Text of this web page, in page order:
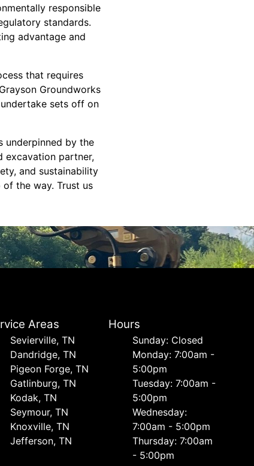
responsible
standards.
advantage and
that requires
Groundworks
sets off on
underpinned by the
excavation partner,
and sustainability
the way. Trust us
Areas
Sevierville, TN
Dandridge, TN
Pigeon Forge, TN
Gatlinburg, TN
Kodak, TN
Seymour, TN
Knoxville, TN
Jefferson, TN
Hours
Sunday: Closed
Monday: 7:00am -
5:00pm
Tuesday: 7:00am -
5:00pm
Wednesday:
7:00am - 5:00pm
Thursday: 7:00am
- 5:00pm